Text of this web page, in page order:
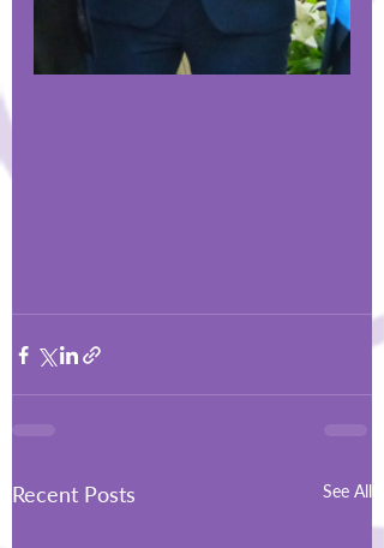
Recent Posts See All